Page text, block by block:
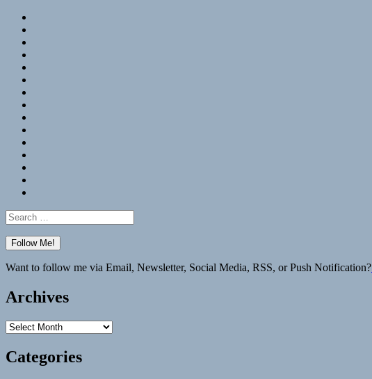
Search
for:
Want to follow me via Email, Newsletter, Social Media, RSS, or Push Notification?
Archives
Archives
Categories